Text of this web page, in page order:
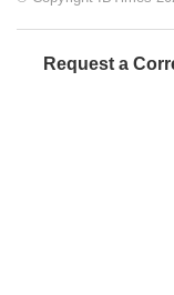
Request a